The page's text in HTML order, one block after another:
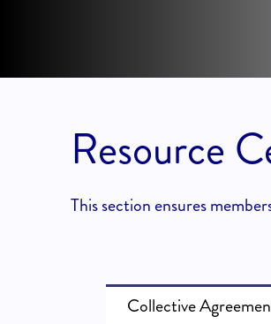
Resource
This section ensures
Collective